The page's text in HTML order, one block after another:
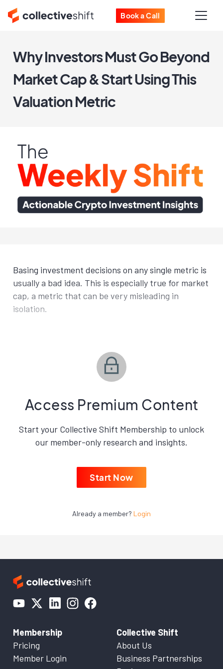
Book a Call
Why Investors Must Go Beyond
Market Cap & Start Using This
Valuation Metric
Basing investment decisions on any single metric is
usually a bad idea. This is especially true for market
cap, a metric that can be very misleading in
isolation.
Access Premium Content
Start your Collective Shift Membership to unlock
our member-only research and insights.
Start Now
Already a member? Login
Membership
Pricing
Member Login
Collective Shift
About Us
Business Partnerships